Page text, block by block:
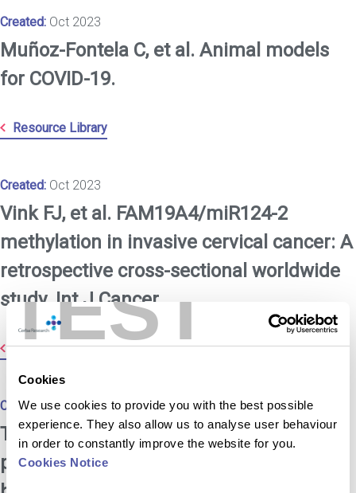
TEST
Cookies
We use cookies to provide you with the best possible
experience. They also allow us to analyse user behaviour
in order to constantly improve the website for you.
Cookies Notice
Created: Oct 2023
Muñoz-Fontela C, et al. Animal models
for COVID-19.
Resource Library
Created: Oct 2023
Vink FJ, et al. FAM19A4/miR124-2
methylation in invasive cervical cancer: A
retrospective cross-sectional worldwide
study. Int J Cancer.
Resource Library
Created:Oct 2023
Tsang SH, et al. Durability of cross-
protection by different schedulesof the